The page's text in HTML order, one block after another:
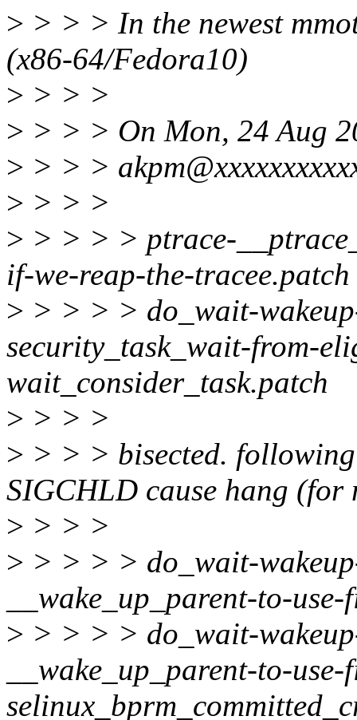
> > > > In the newest
(x86-64/Fedora10)
> > > >
> > > > On Mon, 24 Aug
> > > >
> > > >
> > > > > ptrace-
if-we-reap-the-tracee.patch
> > > > > do_wait-
security_task_wait-from-
wait_consider_task.patch
> > > >
> > > > bisected.
SIGCHLD cause hang (for
> > > >
> > > > > do_wait-
__wake_up_parent-to-
> > > > > do_wait-
__wake_up_parent-to-